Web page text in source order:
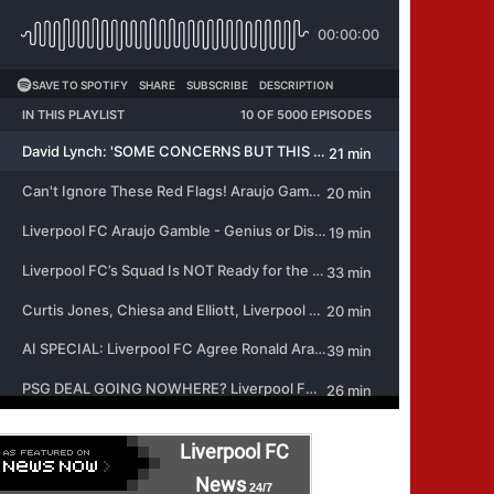
Liverpool FC
News 24/7